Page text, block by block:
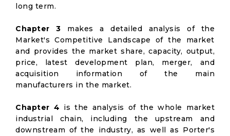
long term.
Chapter 3 makes a detailed analysis of the
Market's Competitive Landscape of the market
and provides the market share, capacity, output,
price, latest development plan, merger, and
acquisition information of the main
manufacturers in the market.
Chapter 4 is the analysis of the whole market
industrial chain, including the upstream and
downstream of the industry, as well as Porter's